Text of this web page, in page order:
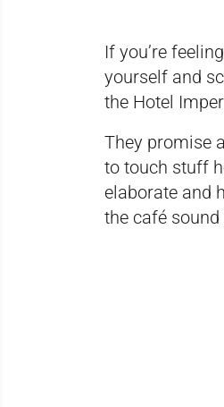
If you’re
yourself and
the Hotel
They promise
to touch stuff
elaborate and
the café